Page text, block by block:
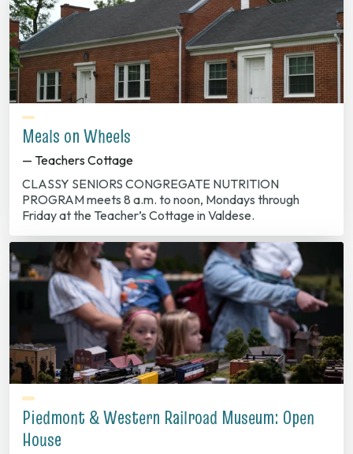
Meals on Wheels
— Teachers Cottage
CLASSY SENIORS CONGREGATE NUTRITION
PROGRAM meets 8 a.m. to noon, Mondays through
Friday at the Teacher’s Cottage in Valdese.
Piedmont & Western Railroad Museum: Open
House